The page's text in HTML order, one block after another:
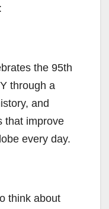
the 95th
through a
and
that improve
every day.
think about